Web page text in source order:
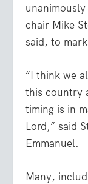
chair Mike
said, to
“I think we
this country
timing is in
Lord,” said
Emmanuel.
Many,